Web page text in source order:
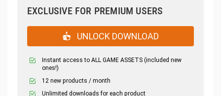
EXCLUSIVE FOR PREMIUM USERS
UNLOCK DOWNLOAD
Instant access to ALL GAME ASSETS (included new
ones!)
12 new products / month
Unlimited downloads for each product